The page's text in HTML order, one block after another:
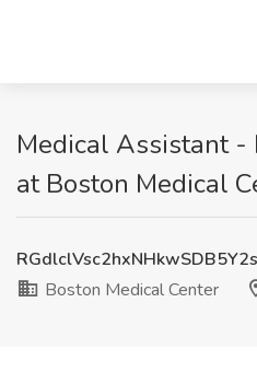
Medical Assistant -
at Boston Medical
Boston Medical Center